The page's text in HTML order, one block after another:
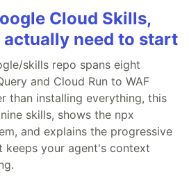
Cloud Skills,
actually need to start
skills repo spans eight
and Cloud Run to WAF
than installing everything, this
skills, shows the npx
and explains the progressive
keeps your agent's context